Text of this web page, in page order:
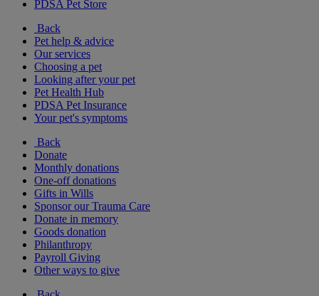
PDSA Pet Store
Back
Pet help & advice
Our services
Choosing a pet
Looking after your pet
Pet Health Hub
PDSA Pet Insurance
Your pet's symptoms
Back
Donate
Monthly donations
One-off donations
Gifts in Wills
Sponsor our Trauma Care
Donate in memory
Goods donation
Philanthropy
Payroll Giving
Other ways to give